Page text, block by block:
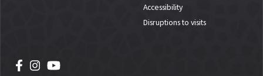
Accessibility
Disruptions to visits